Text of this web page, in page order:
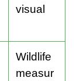
visual
Wildlife
measur